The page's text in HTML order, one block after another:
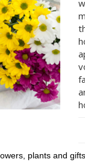
plants and